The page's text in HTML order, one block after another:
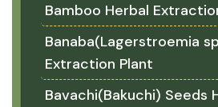
Bamboo Herbal
Banaba(Lagerstroemia
Extraction Plant
Bavachi(Bakuchi) Seeds